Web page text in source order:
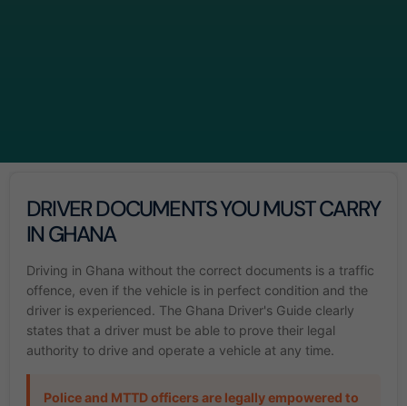
DRIVER DOCUMENTS YOU MUST CARRY
IN GHANA
Driving in Ghana without the correct documents is a traffic
offence, even if the vehicle is in perfect condition and the
driver is experienced. The Ghana Driver's Guide clearly
states that a driver must be able to prove their legal
authority to drive and operate a vehicle at any time.
Police and MTTD officers are legally empowered to